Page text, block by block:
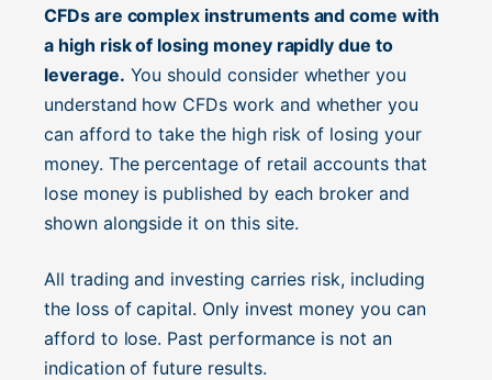
CFDs are complex instruments and come with
a high risk of losing money rapidly due to
leverage. You should consider whether you
understand how CFDs work and whether you
can afford to take the high risk of losing your
money. The percentage of retail accounts that
lose money is published by each broker and
shown alongside it on this site.
All trading and investing carries risk, including
the loss of capital. Only invest money you can
afford to lose. Past performance is not an
indication of future results.